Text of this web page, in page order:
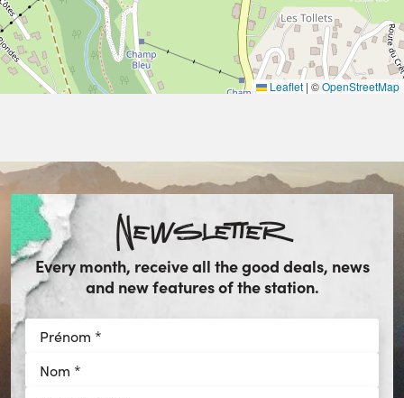
Leaflet | ©OpenStreetMap
Newsletter
Every month, receive all the good deals, news
and new features of the station.